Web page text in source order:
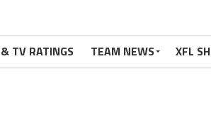
TV RATINGS TEAM NEWS XFL